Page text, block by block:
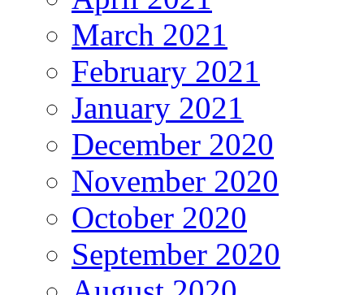
March 2021
February 2021
January 2021
December 2020
November 2020
October 2020
September 2020